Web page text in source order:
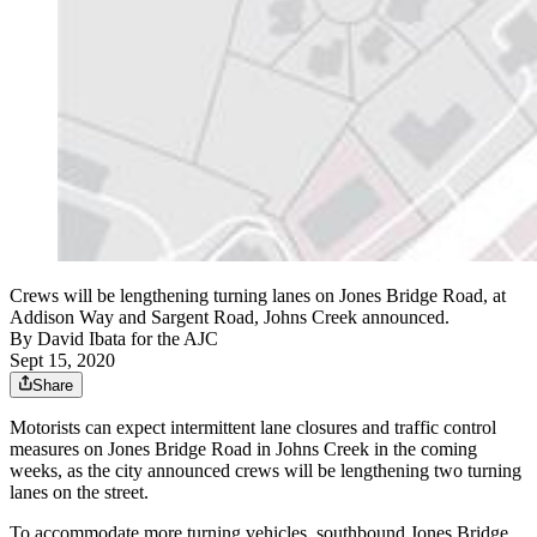
Crews will be lengthening turning lanes on Jones Bridge Road, at
Addison Way and Sargent Road, Johns Creek announced.
By David Ibata for the AJC
Sept 15, 2020
Share
Motorists can expect intermittent lane closures and traffic control
measures on Jones Bridge Road in Johns Creek in the coming
weeks, as the city announced crews will be lengthening two turning
lanes on the street.